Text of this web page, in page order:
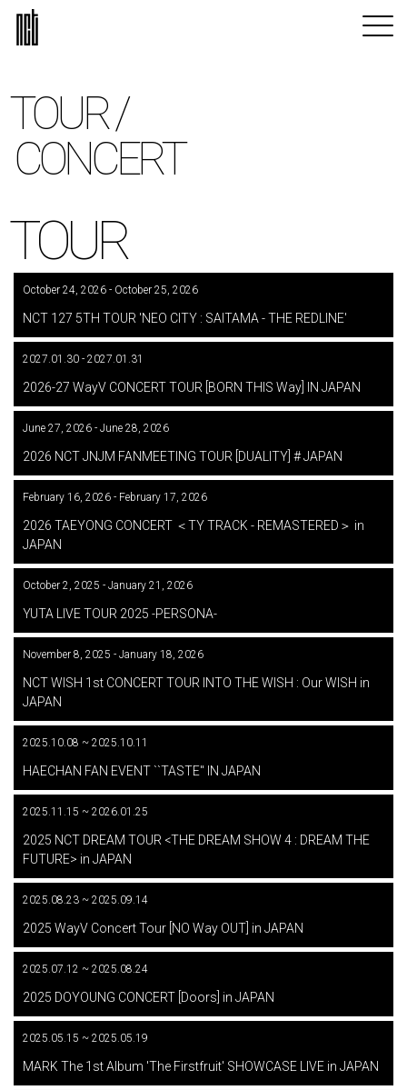
TOUR /
CONCERT
TOUR
October 24, 2026 - October 25, 2026
NCT 127 5TH TOUR 'NEO CITY : SAITAMA - THE REDLINE'
2027.01.30 - 2027.01.31
2026-27 WayV CONCERT TOUR [BORN THIS Way] IN JAPAN
June 27, 2026 - June 28, 2026
2026 NCT JNJM FANMEETING TOUR [DUALITY] # JAPAN
February 16, 2026 - February 17, 2026
2026 TAEYONG CONCERT ＜TY TRACK - REMASTERED＞ in
JAPAN
October 2, 2025 - January 21, 2026
YUTA LIVE TOUR 2025 -PERSONA-
November 8, 2025 - January 18, 2026
NCT WISH 1st CONCERT TOUR INTO THE WISH : Our WISH in
JAPAN
2025.10.08 ~ 2025.10.11
HAECHAN FAN EVENT ``TASTE'' IN JAPAN
2025.11.15 ~ 2026.01.25
2025 NCT DREAM TOUR <THE DREAM SHOW 4 : DREAM THE
FUTURE> in JAPAN
2025.08.23 ~ 2025.09.14
2025 WayV Concert Tour [NO Way OUT] in JAPAN
2025.07.12 ~ 2025.08.24
2025 DOYOUNG CONCERT [Doors] in JAPAN
2025.05.15 ~ 2025.05.19
MARK The 1st Album 'The Firstfruit' SHOWCASE LIVE in JAPAN